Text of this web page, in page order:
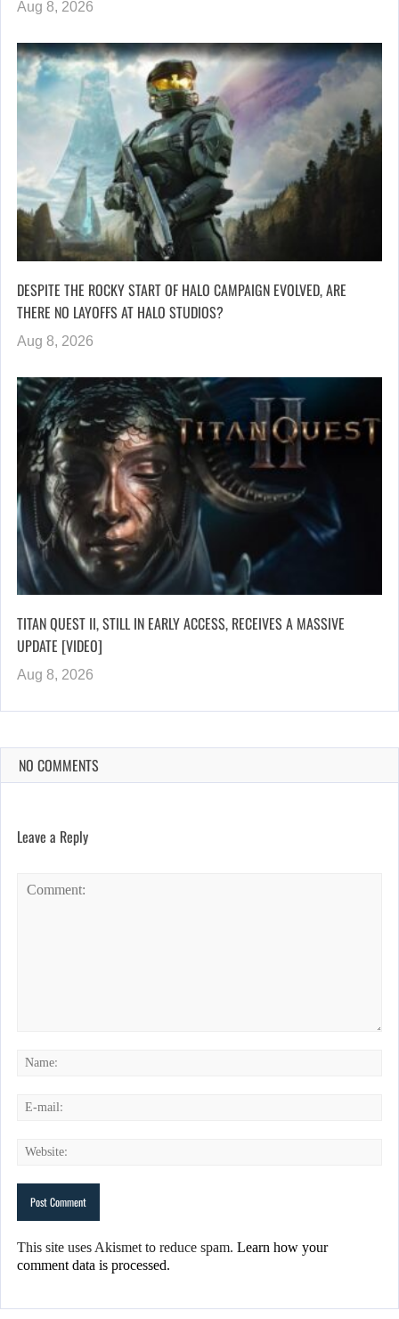
Aug 8, 2026
DESPITE THE ROCKY START OF HALO CAMPAIGN EVOLVED, ARE
THERE NO LAYOFFS AT HALO STUDIOS?
Aug 8, 2026
TITAN QUEST II, STILL IN EARLY ACCESS, RECEIVES A MASSIVE
UPDATE [VIDEO]
Aug 8, 2026
NO COMMENTS
Leave a Reply
This site uses Akismet to reduce spam. Learn how your
comment data is processed.